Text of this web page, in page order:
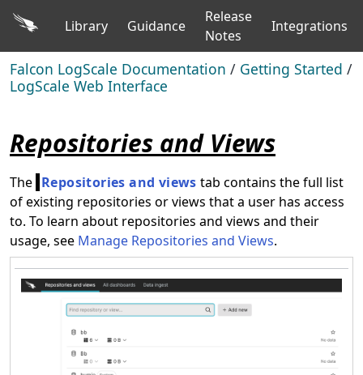
Library Guidance
Release
Notes
Integrations
Falcon LogScale Documentation / Getting Started /
LogScale Web Interface
Repositories and Views
The Repositories and views tab contains the full list
of existing repositories or views that a user has access
to. To learn about repositories and views and their
usage, see Manage Repositories and Views.